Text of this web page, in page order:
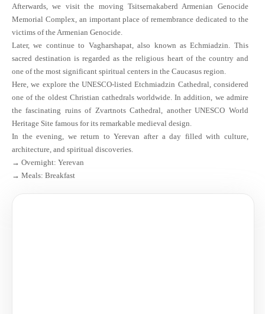
Afterwards, we visit the moving Tsitsernakaberd Armenian Genocide
Memorial Complex, an important place of remembrance dedicated to the
victims of the Armenian Genocide.
Later, we continue to Vagharshapat, also known as Echmiadzin. This
sacred destination is regarded as the religious heart of the country and
one of the most significant spiritual centers in the Caucasus region.
Here, we explore the UNESCO-listed Etchmiadzin Cathedral, considered
one of the oldest Christian cathedrals worldwide. In addition, we admire
the fascinating ruins of Zvartnots Cathedral, another UNESCO World
Heritage Site famous for its remarkable medieval design.
In the evening, we return to Yerevan after a day filled with culture,
architecture, and spiritual discoveries.
→ Overnight: Yerevan
→ Meals: Breakfast